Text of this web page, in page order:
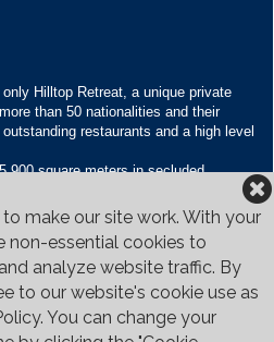
make our site work. With your
non-essential cookies to
analyze website traffic. By
to our website's cookie use as
You can change your
Hilltop Retreat, a unique private
than 50 nationalities and their
restaurants and a high level
square meters in secluded
with an unparalleled range of